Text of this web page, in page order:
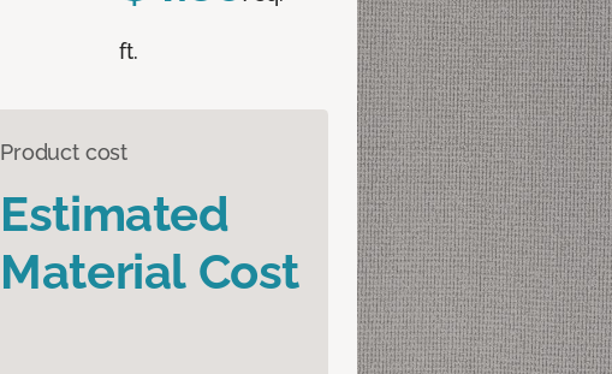
ft.
Product cost
Estimated
Material Cost